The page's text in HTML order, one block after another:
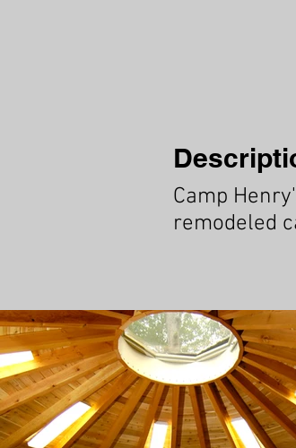
Camp
remodeled